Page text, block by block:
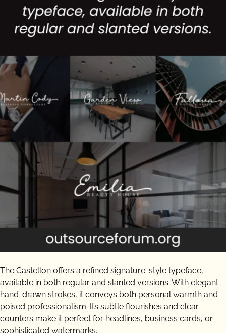
The Castellon offers a refined signature-style typeface,
available in both regular and slanted versions. With elegant
hand-drawn strokes, it conveys both personal warmth and
poised professionalism. Its subtle flourishes and clear
counters make it perfect for headlines, business cards, or
sophisticated watermarks.